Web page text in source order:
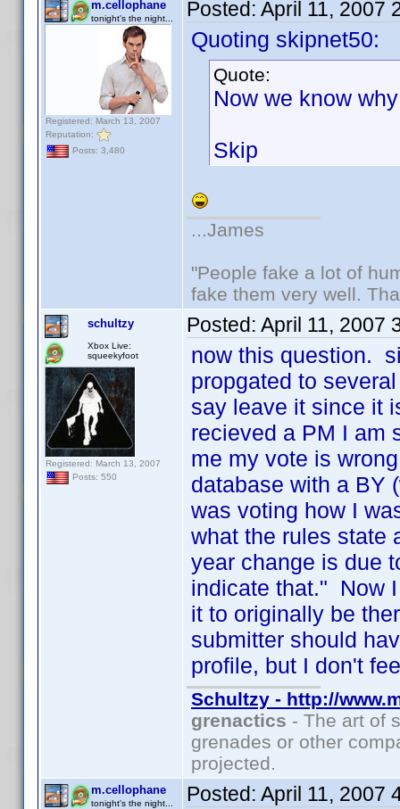
m.cellophane
tonight's the night...
Registered: March 13, 2007
Reputation:
Posts: 3,480
Posted: April 11, 2007
Quoting skipnet50:
Quote:
Now we know
Skip
...James
"People fake a lot of
fake them very well.
schultzy
Xbox Live:
squeekyfoot
Registered: March 13, 2007
Posts: 550
Posted: April 11, 2007
now this question.
propgated to
say leave it since it
recieved a PM I am
me my vote is
database with a BY
was voting how I
what the rules state
year change is due
indicate that." Now
it to originally be
submitter should
profile, but I don't
Schultzy - http://
grenactics - The art of
grenades or other
projected.
m.cellophane
tonight's the night... Posted: April 11, 2007